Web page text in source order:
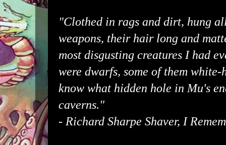
"Clothed in rags and dirt, hung
weapons, their hair long and
most disgusting creatures I had
were dwarfs, some of them
know what hidden hole in Mu's
caverns."
- Richard Sharpe Shaver, I